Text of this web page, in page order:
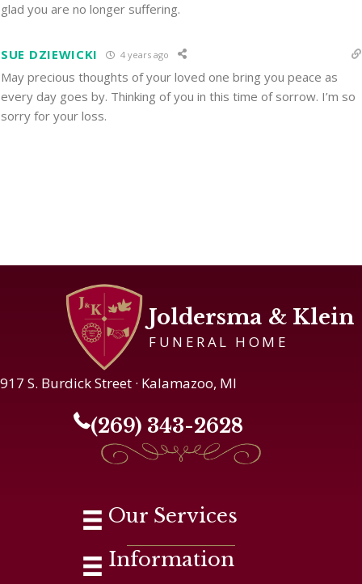
glad you are no longer suffering.
SUE DZIEWICKI 4 years ago
May precious thoughts of your loved one bring you peace as
every day goes by. Thinking of you in this time of sorrow. I’m so
sorry for your loss.
Joldersma & Klein
FUNERAL HOME
917 S. Burdick Street · Kalamazoo, MI
(269) 343-2628
Our Services
Information